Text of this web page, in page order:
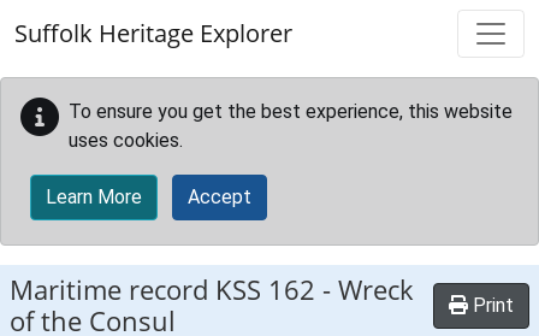
Suffolk Heritage Explorer
To ensure you get the best experience, this website
uses cookies.
Learn More Accept
Maritime record KSS 162 -Wreck
of the Consul
Print